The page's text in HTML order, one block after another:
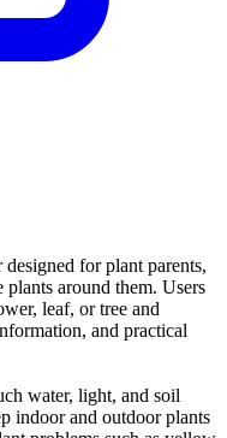
for plant parents,
plants around them. Users
leaf, or tree and
and practical
water, light, and soil
indoor and outdoor plants